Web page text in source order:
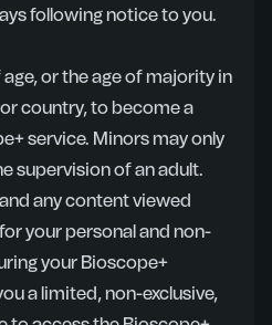
following notice to you.
age, or the age of majority in
country, to become a
service. Minors may only
supervision of an adult.
any content viewed
your personal and non-
your Bioscope+
a limited, non-exclusive,